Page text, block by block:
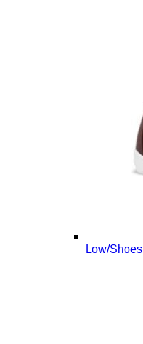
Low/Shoes